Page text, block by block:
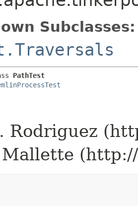
Subclasses:
PathTest
Rodriguez